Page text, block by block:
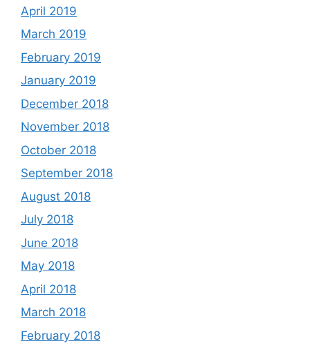
April 2019
March 2019
February 2019
January 2019
December 2018
November 2018
October 2018
September 2018
August 2018
July 2018
June 2018
May 2018
April 2018
March 2018
February 2018